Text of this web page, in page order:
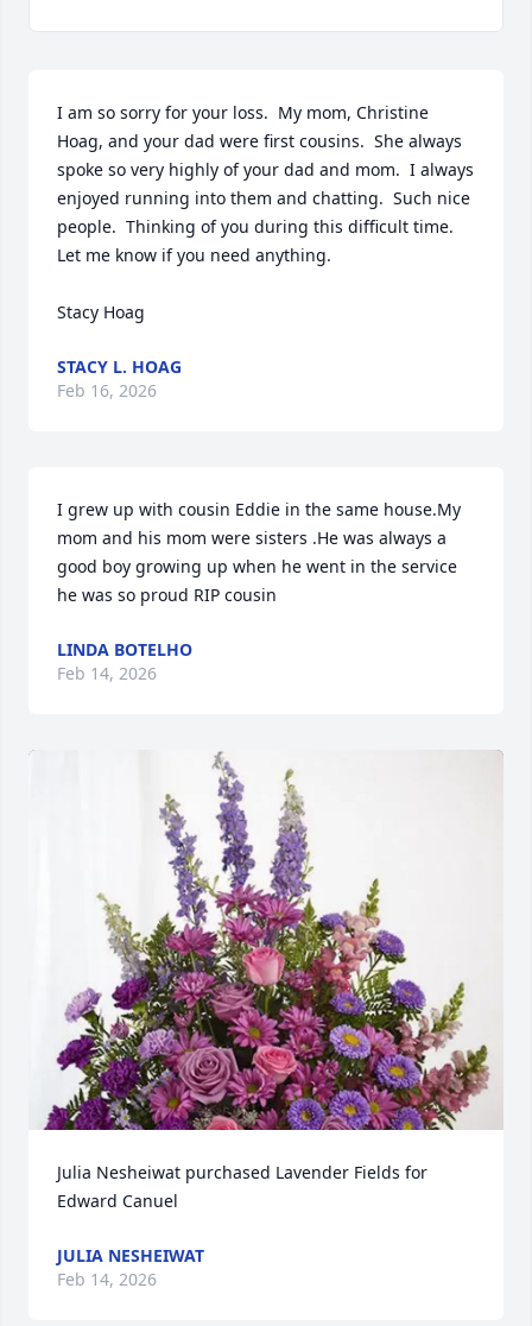
I am so sorry for your loss.  My mom, Christine
Hoag, and your dad were first cousins.  She always
spoke so very highly of your dad and mom.  I always
enjoyed running into them and chatting.  Such nice
people.  Thinking of you during this difficult time.
Let me know if you need anything.
Stacy Hoag
STACY L. HOAG
Feb 16, 2026
I grew up with cousin Eddie in the same house.My
mom and his mom were sisters .He was always a
good boy growing up when he went in the service
he was so proud RIP cousin
LINDA BOTELHO
Feb 14, 2026
Julia Nesheiwat purchased Lavender Fields for
Edward Canuel
JULIA NESHEIWAT
Feb 14, 2026